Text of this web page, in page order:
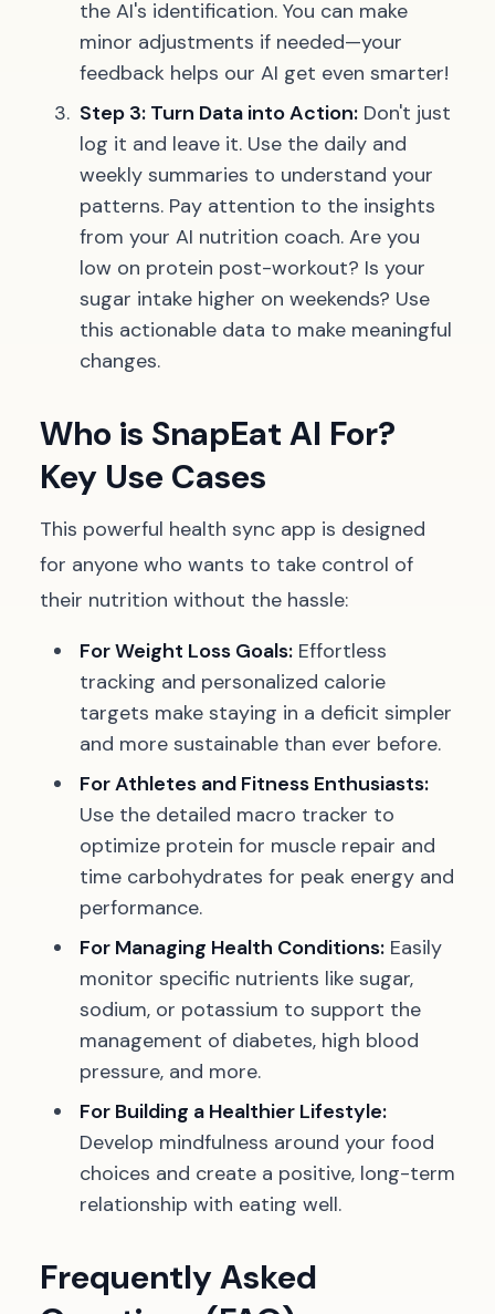
the AI's identification. You can make
minor adjustments if needed—your
feedback helps our AI get even smarter!
Step 3: Turn Data into Action: Don't just
log it and leave it. Use the daily and
weekly summaries to understand your
patterns. Pay attention to the insights
from your AI nutrition coach. Are you
low on protein post-workout? Is your
sugar intake higher on weekends? Use
this actionable data to make meaningful
changes.
Who is SnapEat AI For?
Key Use Cases
This powerful health sync app is designed
for anyone who wants to take control of
their nutrition without the hassle:
For Weight Loss Goals: Effortless
tracking and personalized calorie
targets make staying in a deficit simpler
and more sustainable than ever before.
For Athletes and Fitness Enthusiasts:
Use the detailed macro tracker to
optimize protein for muscle repair and
time carbohydrates for peak energy and
performance.
For Managing Health Conditions: Easily
monitor specific nutrients like sugar,
sodium, or potassium to support the
management of diabetes, high blood
pressure, and more.
For Building a Healthier Lifestyle:
Develop mindfulness around your food
choices and create a positive, long-term
relationship with eating well.
Frequently Asked